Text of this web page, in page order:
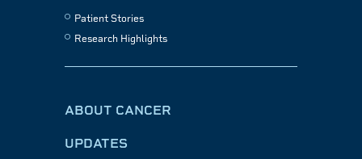
Patient Stories
Research Highlights
ABOUT CANCER
UPDATES